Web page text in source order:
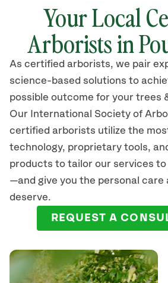
Your Local
Arborists in
As certified arborists, we pair
science-based solutions to
possible outcome for your trees
Our International Society of
certified arborists utilize the
technology, proprietary tools,
products to tailor our services to
—and give you the personal care
deserve.
REQUEST A